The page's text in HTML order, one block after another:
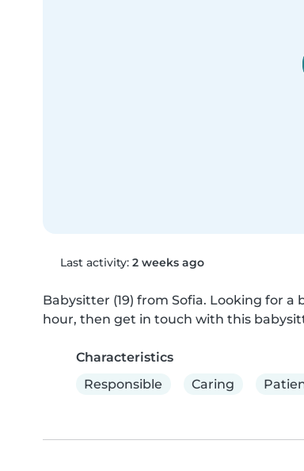
Last activity: 2 weeks ago
Babysitter (19) from Sofia. Looking for a
hour, then get in touch with this
Characteristics
Responsible
Caring